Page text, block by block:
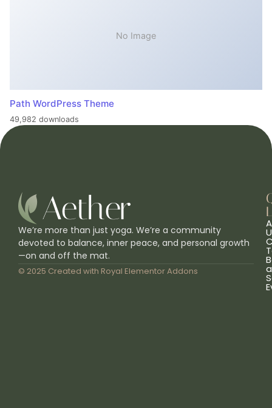
No Image
Path WordPress Theme
49,982 downloads
We’re more than just yoga. We’re a community
devoted to balance, inner peace, and personal growth
—on and off the mat.
© 2025 Created with Royal Elementor Addons a